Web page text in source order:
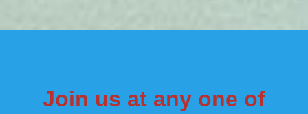
Join us at any one of